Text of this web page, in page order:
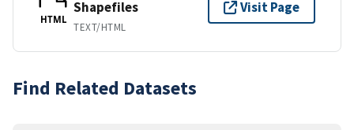
HTML
Shapefiles
TEXT/HTML
Visit Page
Find Related Datasets